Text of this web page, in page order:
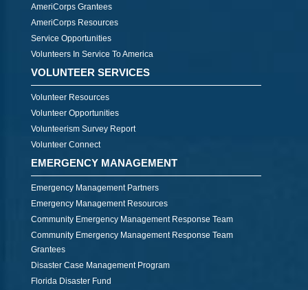
AmeriCorps Grantees
AmeriCorps Resources
Service Opportunities
Volunteers In Service To America
VOLUNTEER SERVICES
Volunteer Resources
Volunteer Opportunities
Volunteerism Survey Report
Volunteer Connect
EMERGENCY MANAGEMENT
Emergency Management Partners
Emergency Management Resources
Community Emergency Management Response Team
Community Emergency Management Response Team
Grantees
Disaster Case Management Program
Florida Disaster Fund